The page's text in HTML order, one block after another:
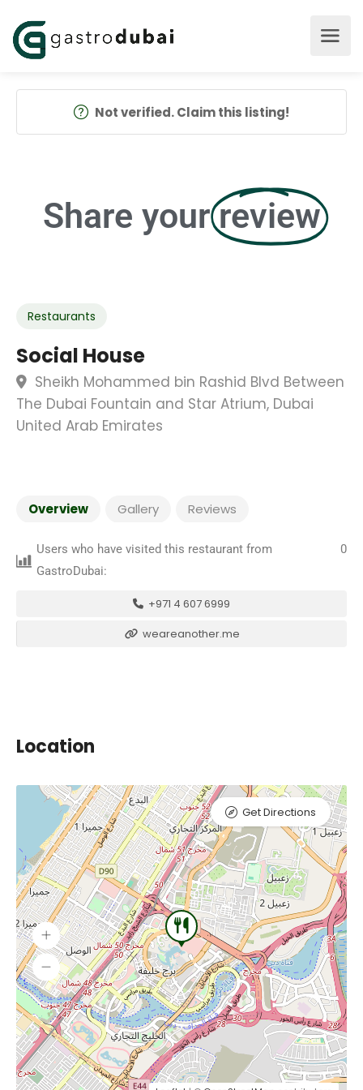
Not verified. Claim this listing!
Share your review
Restaurants
Social House
Sheikh Mohammed bin Rashid Blvd Between
The Dubai Fountain and Star Atrium, Dubai
United Arab Emirates
Overview Gallery Reviews
Users who have visited this restaurant from
GastroDubai:
0
+971 4 607 6999
weareanother.me
Location
Get Directions